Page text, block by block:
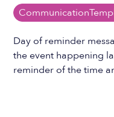
Communication
Day of reminder
the event happening
reminder of the time